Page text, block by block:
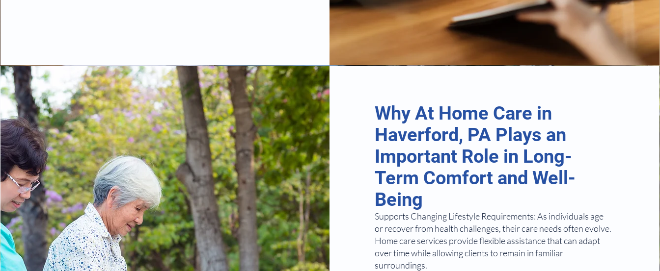
Why At Home Care in
Haverford, PA Plays an
Important Role in Long-
Term Comfort and Well-
Being
Supports Changing Lifestyle Requirements: As individuals age
or recover from health challenges, their care needs often evolve.
Home care services provide flexible assistance that can adapt
over time while allowing clients to remain in familiar
surroundings.